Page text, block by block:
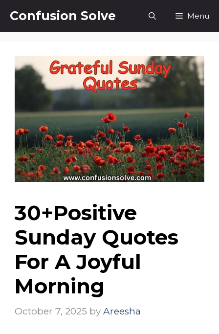
content
Confusion Solve Menu
30+Positive
Sunday Quotes
For A Joyful
Morning
October 7, 2025 by Areesha